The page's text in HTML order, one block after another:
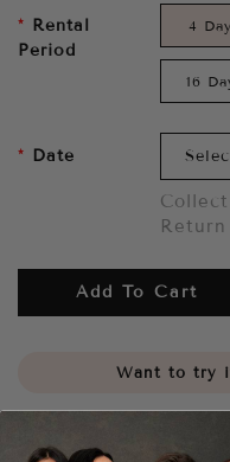
Rental
Period
4
16
Date
Add To Cart
Want to try